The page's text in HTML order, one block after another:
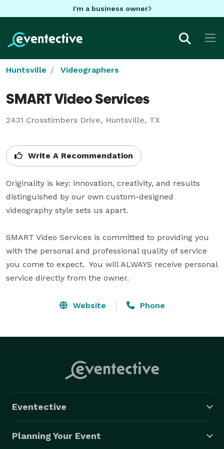
I'm a business owner
Huntsville Videographers
SMART Video Services
2431 Crosstimbers Drive, Huntsville, TX
Write A Recommendation
Originality is key: innovation, creativity, and results
distinguished by our own custom-designed
videography style sets us apart.
SMART Video Services is committed to providing you
with the personal and professional quality of service
you come to expect.  You will ALWAYS receive personal
service directly from the owner.
Website Phone
Eventective
Planning Your Event